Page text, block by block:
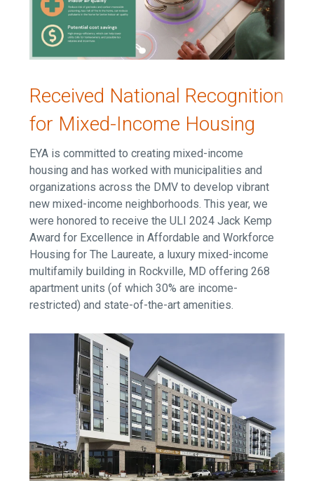
Received National Recognition
for Mixed-Income Housing
EYA is committed to creating mixed-income
housing and has worked with municipalities and
organizations across the DMV to develop vibrant
new mixed-income neighborhoods. This year, we
were honored to receive the ULI 2024 Jack Kemp
Award for Excellence in Affordable and Workforce
Housing for The Laureate,a luxury mixed-income
multifamily building in Rockville, MD offering 268
apartment units (of which 30% are income-
restricted) and state-of-the-art amenities.